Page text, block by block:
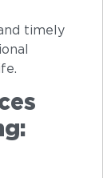
timely